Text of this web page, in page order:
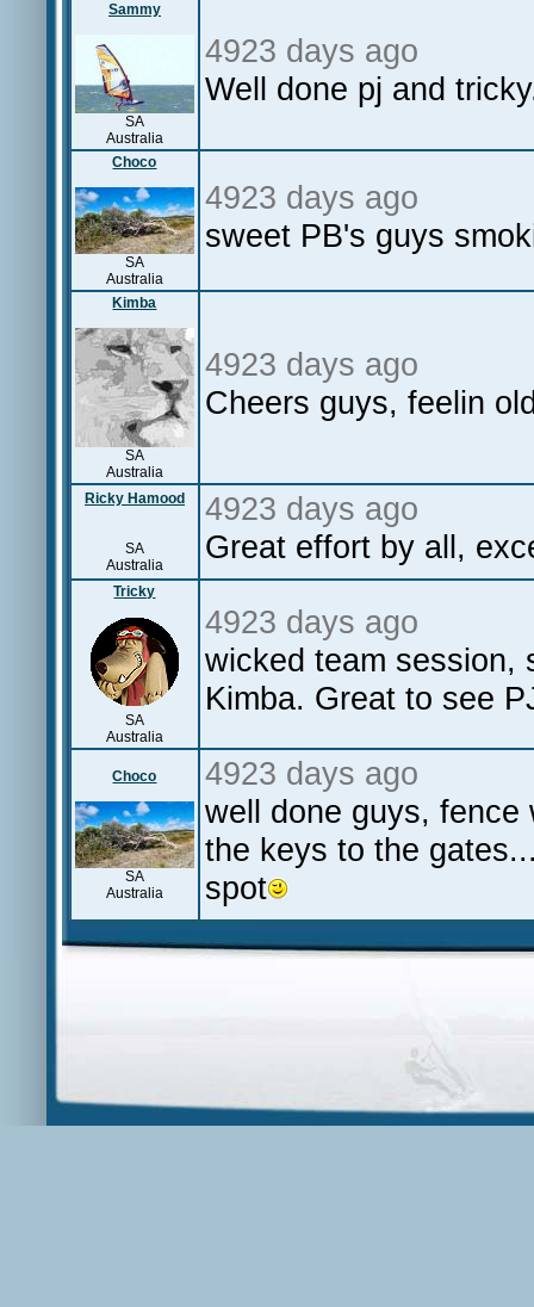
Sammy
SA
Australia
4923 days ago
Well done pj and
Choco
SA
Australia
4923 days ago
sweet PB's guys
Kimba
SA
Australia
4923 days ago
Cheers guys, feelin
Ricky Hamood
SA
Australia
4923 days ago
Great effort by all,
Tricky
SA
Australia
4923 days ago
wicked team session,
Kimba. Great to see
Choco
SA
Australia
4923 days ago
well done guys, fence
the keys to the
spot